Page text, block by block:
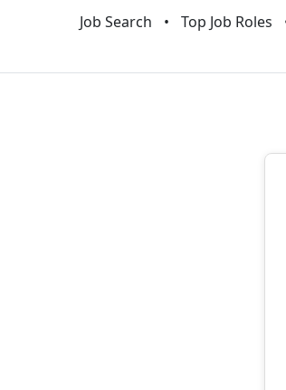
Job Search Top Job Roles